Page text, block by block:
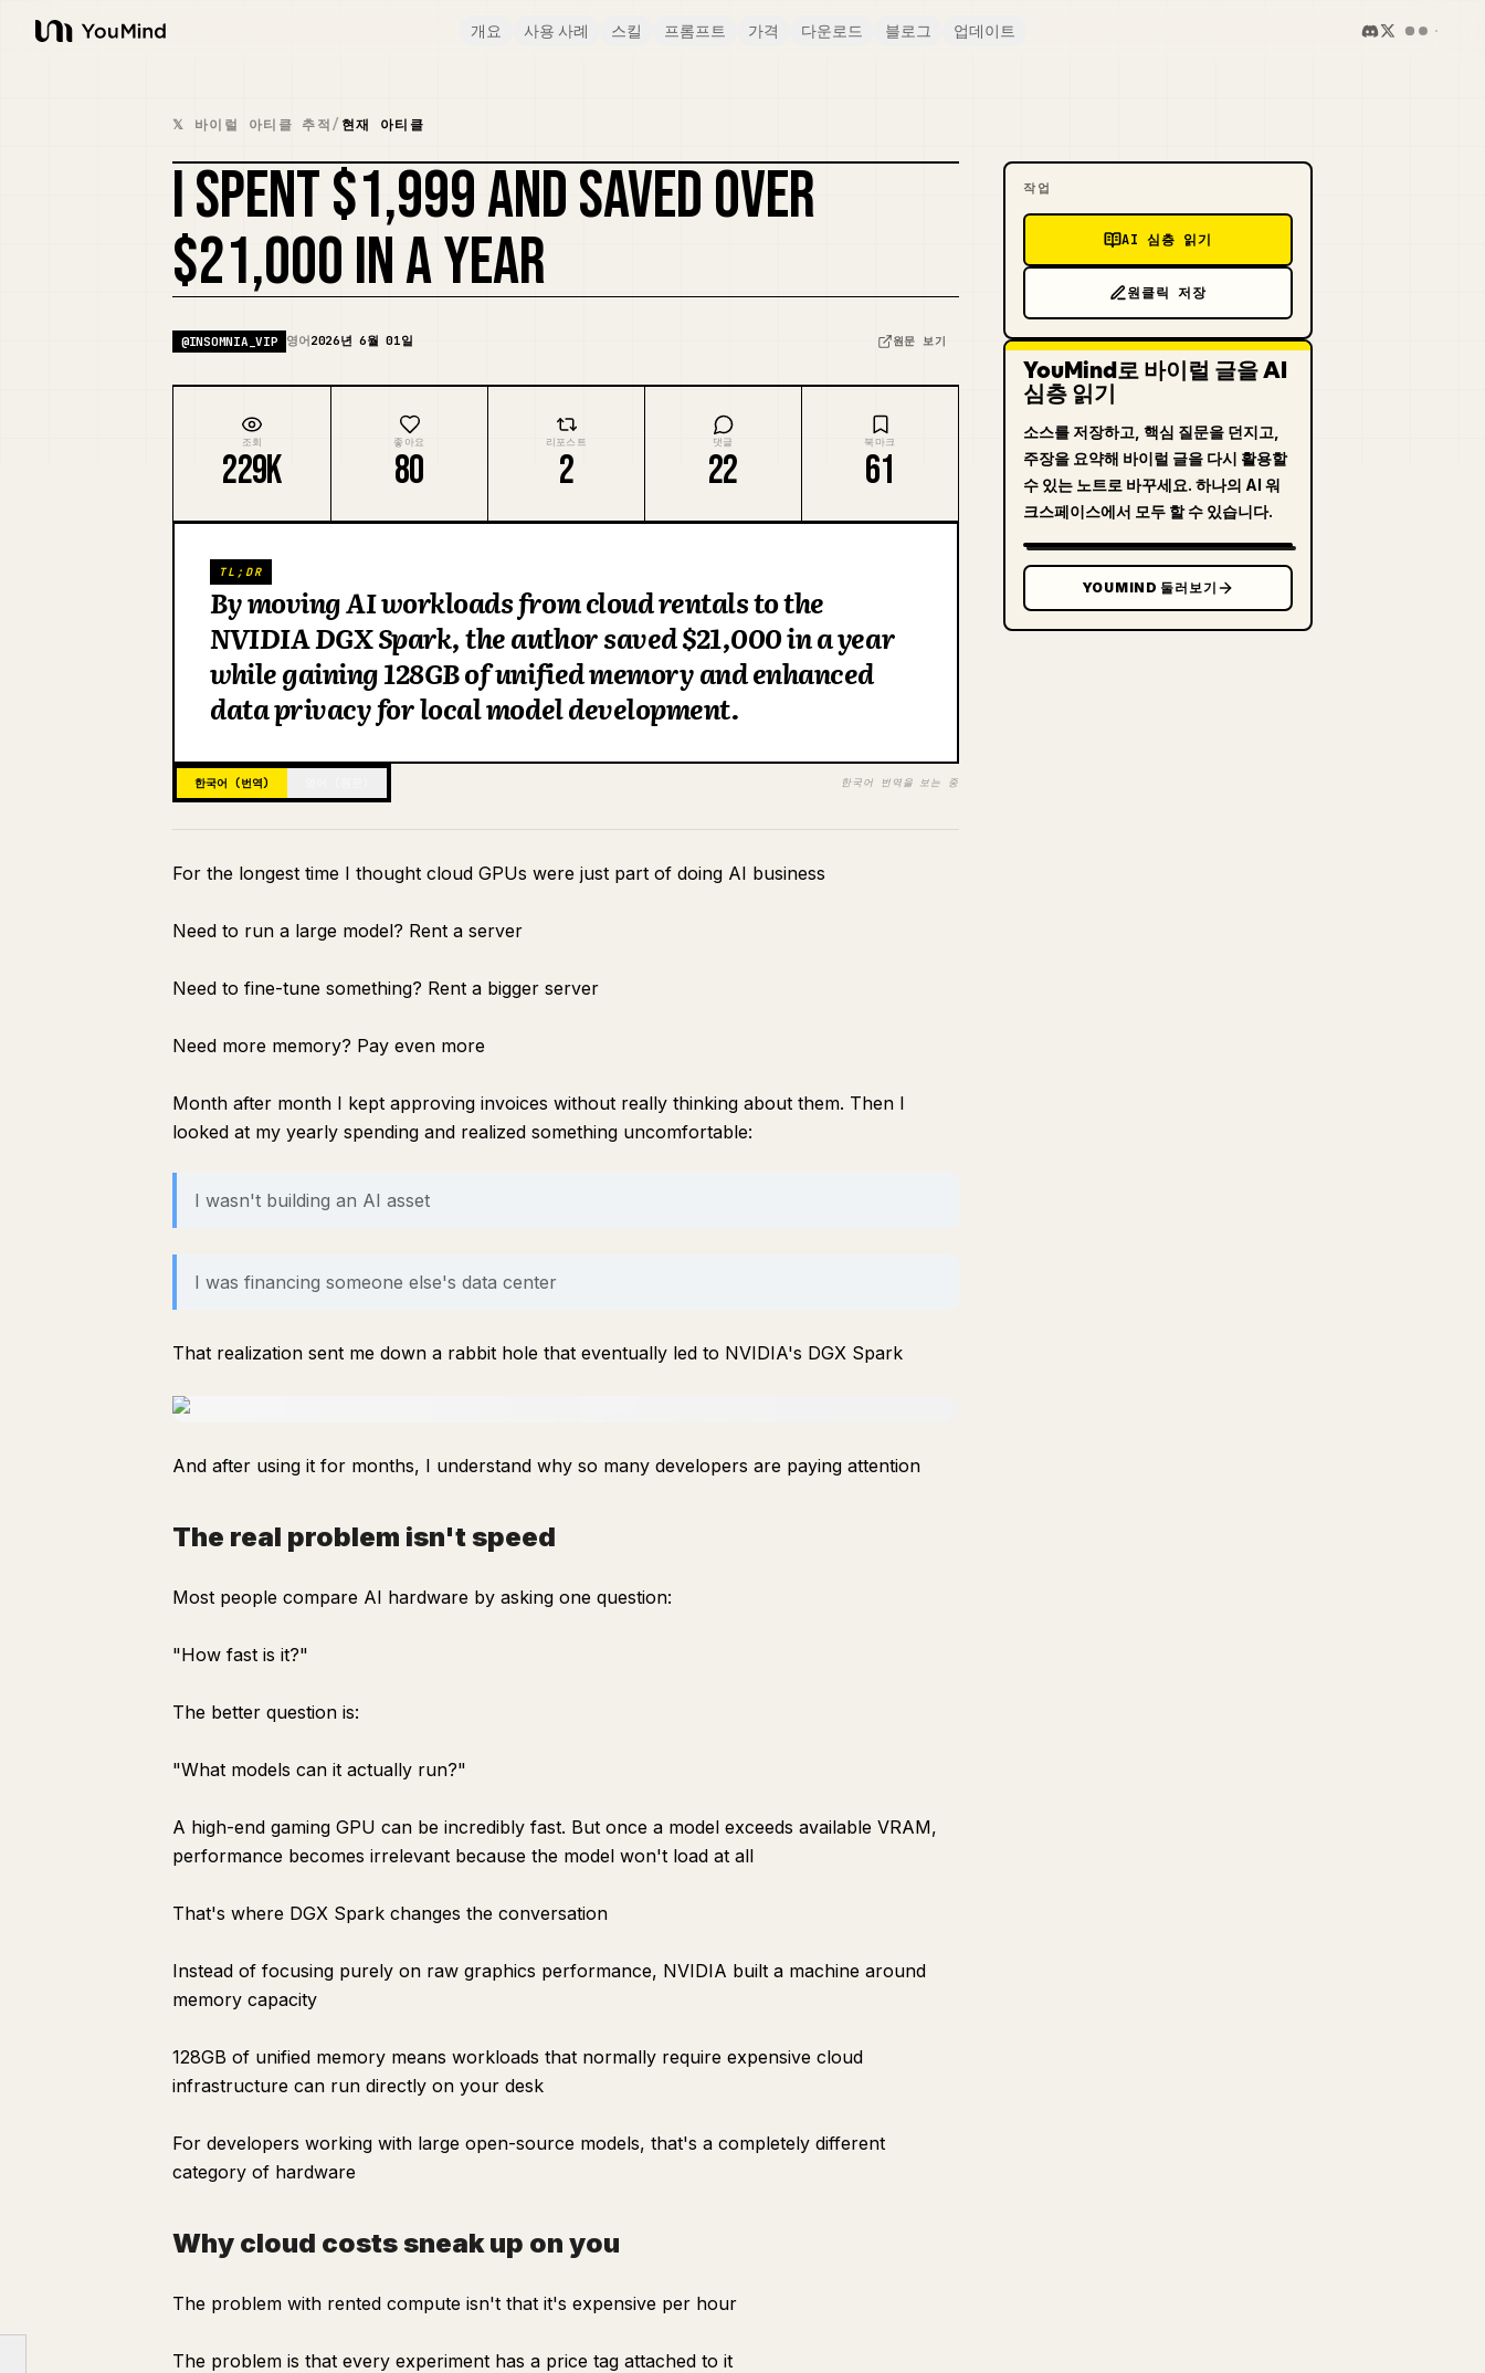
YouMind
개요 사용 사례 스킬 프롬프트 가격 다운로드 블로그 업데이트
The real problem isn't speed
𝕏 바이럴 아티클 추적/ 현재 아티클
I SPENT $1,999 AND SAVED OVER
$21,000 IN A YEAR
@INSOMNIA_VIP 영어2026년 6월 01일 원문 보기
조회
229K
좋아요
80
리포스트
2
댓글
22
북마크
61
TL;DR
By moving AI workloads from cloud rentals to the
NVIDIA DGX Spark, the author saved $21,000 in a year
while gaining 128GB of unified memory and enhanced
data privacy for local model development.
한국어 (번역) 한국어 번역을 보는 중
For the longest time I thought cloud GPUs were just part of doing AI business
Need to run a large model? Rent a server
Need to fine-tune something? Rent a bigger server
Need more memory? Pay even more
Month after month I kept approving invoices without really thinking about them. Then I
looked at my yearly spending and realized something uncomfortable:
I wasn't building an AI asset
I was financing someone else's data center
That realization sent me down a rabbit hole that eventually led to NVIDIA's DGX Spark
And after using it for months, I understand why so many developers are paying attention
The real problem isn't speed
Most people compare AI hardware by asking one question:
"How fast is it?"
The better question is:
"What models can it actually run?"
A high-end gaming GPU can be incredibly fast. But once a model exceeds available VRAM,
performance becomes irrelevant because the model won't load at all
That's where DGX Spark changes the conversation
Instead of focusing purely on raw graphics performance, NVIDIA built a machine around
memory capacity
128GB of unified memory means workloads that normally require expensive cloud
infrastructure can run directly on your desk
For developers working with large open-source models, that's a completely different
category of hardware
Why cloud costs sneak up on you
The problem with rented compute isn't that it's expensive per hour
The problem is that every experiment has a price tag attached to it
작업
AI 심층 읽기
원클릭 저장
YouMind로 바이럴 글을 AI
심층 읽기
소스를 저장하고, 핵심 질문을 던지고,
주장을 요약해 바이럴 글을 다시 활용할
수 있는 노트로 바꾸세요. 하나의 AI 워
크스페이스에서 모두 할 수 있습니다.
YOUMIND 둘러보기